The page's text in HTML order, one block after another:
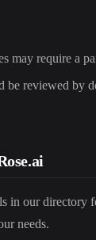
may require a
be reviewed by
in our directory
needs.